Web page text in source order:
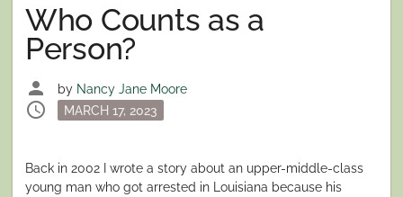
Who Counts as a
Person?
person by Nancy Jane Moore
schedule
Posted
MARCH 17, 2023
Back in 2002 I wrote a story about an upper-middle-class
young man who got arrested in Louisiana because his